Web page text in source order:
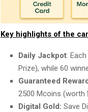
Key highlights of the
Daily Jackpot:
Prize), while 60
Guaranteed
2500 Mcoins (worth
Digital Gold: Save